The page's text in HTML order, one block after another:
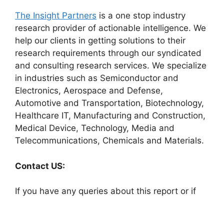
The Insight Partners is a one stop industry
research provider of actionable intelligence. We
help our clients in getting solutions to their
research requirements through our syndicated
and consulting research services. We specialize
in industries such as Semiconductor and
Electronics, Aerospace and Defense,
Automotive and Transportation, Biotechnology,
Healthcare IT, Manufacturing and Construction,
Medical Device, Technology, Media and
Telecommunications, Chemicals and Materials.
Contact US:
If you have any queries about this report or if